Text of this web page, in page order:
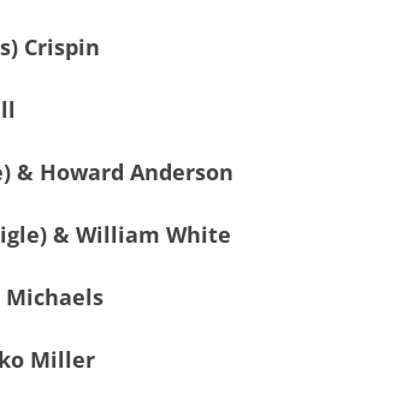
Crispin
& Howard Anderson
& William White
Michaels
Miller